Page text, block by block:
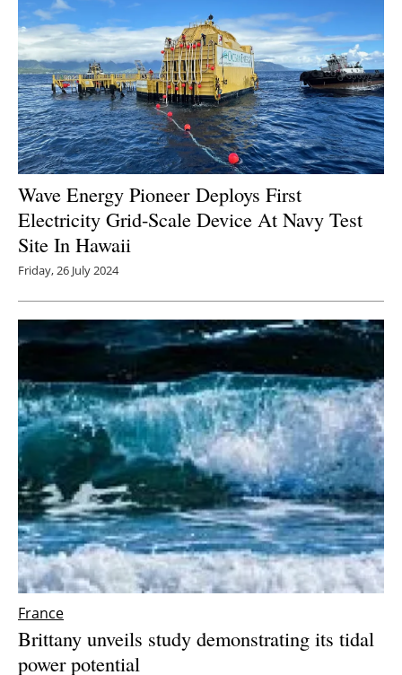
Wave Energy Pioneer Deploys First
Electricity Grid-Scale Device At Navy Test
Site In Hawaii
Friday, 26 July 2024
France
Brittany unveils study demonstrating its tidal
power potential